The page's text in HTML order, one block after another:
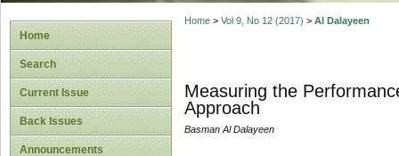
Home
Search
Current Issue
Back Issues
Announcements
Home> Vol 9, No 12 (2017) > Al Dalayeen
Measuring the
Approach
Basman Al Dalayeen